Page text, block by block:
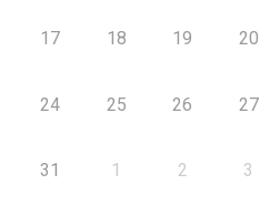
17 18 19 20
24 25 26 27
31 1 2 3